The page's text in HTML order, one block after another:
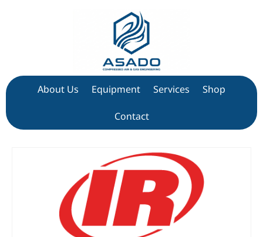
About Us Equipment Services Shop
Contact